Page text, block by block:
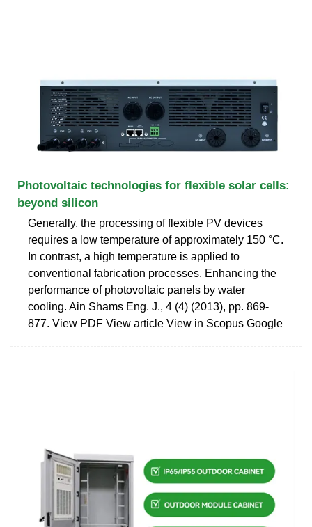
Photovoltaic technologies for flexible solar cells:
beyond silicon
Generally, the processing of flexible PV devices
requires a low temperature of approximately 150 °C.
In contrast, a high temperature is applied to
conventional fabrication processes. Enhancing the
performance of photovoltaic panels by water
cooling. Ain Shams Eng. J., 4 (4) (2013), pp. 869-
877. View PDF View article View in Scopus Google